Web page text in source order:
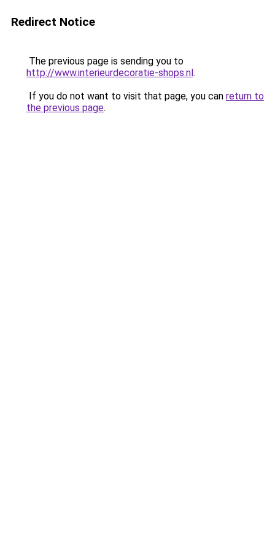
Redirect Notice
The previous page is sending you to
http://www.interieurdecoratie-shops.nl.
If you do not want to visit that page, you can return to
the previous page.